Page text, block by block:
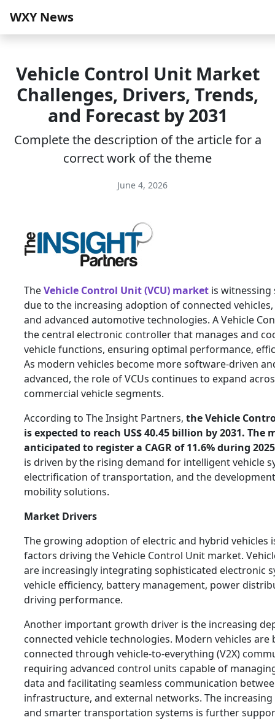
WXY News
Vehicle Control Unit Market
Challenges, Drivers, Trends,
and Forecast by 2031
Complete the description of the article for a
correct work of the theme
June 4, 2026
TheVehicle Control Unit (VCU) market is
due to the increasing adoption of connected
and advanced automotive technologies. A Vehicle
the central electronic controller that manages and
vehicle functions, ensuring optimal performance,
As modern vehicles become more software-driven
advanced, the role of VCUs continues to expand
commercial vehicle segments.
According to The Insight Partners, the Vehicle
is expected to reach US$ 40.45 billion by 2031. The
anticipated to register a CAGR of 11.6% during
is driven by the rising demand for intelligent vehicle
electrification of transportation, and the
mobility solutions.
Market Drivers
The growing adoption of electric and hybrid vehicles
factors driving the Vehicle Control Unit market.
are increasingly integrating sophisticated electronic
vehicle efficiency, battery management, power
driving performance.
Another important growth driver is the increasing
connected vehicle technologies. Modern vehicles are
connected through vehicle-to-everything (V2X)
requiring advanced control units capable of
data and facilitating seamless communication
infrastructure, and external networks. The
and smarter transportation systems is further